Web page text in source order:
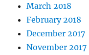
March 2018
February 2018
December 2017
November 2017